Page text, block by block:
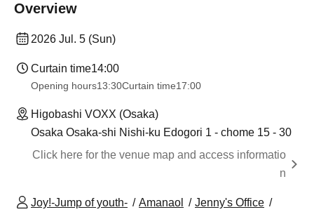
Overview
2026 Jul. 5 (Sun)
Curtain time14:00
Opening hours13:30Curtain time17:00
Higobashi VOXX (Osaka)
Osaka Osaka-shi Nishi-ku Edogori 1 - chome 15 - 30
Click here for the venue map and access informatio
n
Joy!-Jump of youth- Amanaol
Jenny's Office